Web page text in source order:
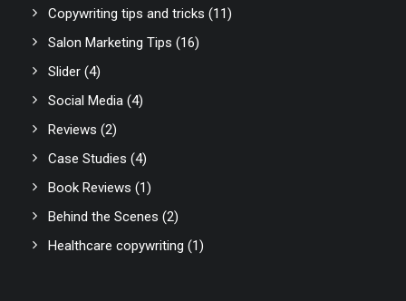
Copywriting tips and tricks (11)
Salon Marketing Tips (16)
Slider (4)
Social Media (4)
Reviews (2)
Case Studies (4)
Book Reviews (1)
Behind the Scenes (2)
Healthcare copywriting (1)